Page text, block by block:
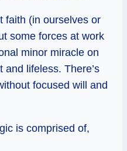
faith (in ourselves or
some forces at work
minor miracle on
lifeless. There’s
focused will and
is comprised of,